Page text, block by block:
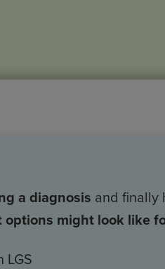
a diagnosis and finally
options might look like
LGS